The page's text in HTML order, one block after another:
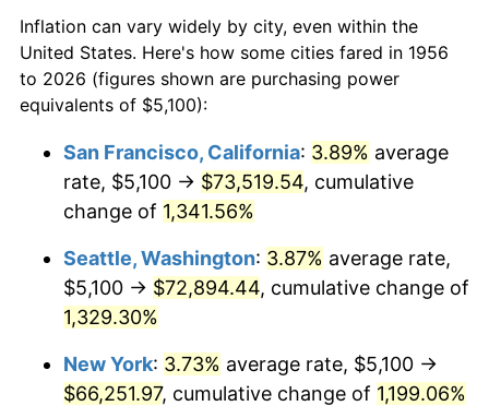
1978 $12,225.00 7.59%
1979 $13,612.50 11.35%
1981 $17,043.75 10.32%
1983 $18,675.00 3.21%
1984 $19,481.25
1985 $20,175.00 3.56%
$50,000dollars in
1956
$613,882.35dollars
today
$100,000 dollars in
$500,000dollars in
1956
$6,138,823.53dollars
today
$1,000,000dollars in
1956
$12,277,647.06dollars
today
Inflation can vary widely by city, even within the
United States. Here's how some cities fared in 1956
to 2026 (figures shown are purchasing power
equivalents of $5,100):
San Francisco, California: 3.89% average
rate, $5,100 → $73,519.54, cumulative
change of 1,341.56%
Seattle, Washington: 3.87% average rate,
$5,100 → $72,894.44, cumulative change of
1,329.30%
New York: 3.73% average rate, $5,100 →
$66,251.97, cumulative change of 1,199.06%